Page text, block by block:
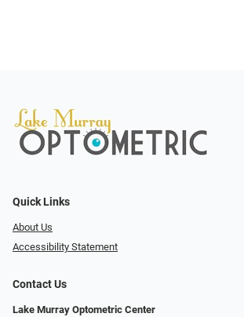
Quick Links
About Us
Accessibility Statement
Contact Us
Lake Murray Optometric Center